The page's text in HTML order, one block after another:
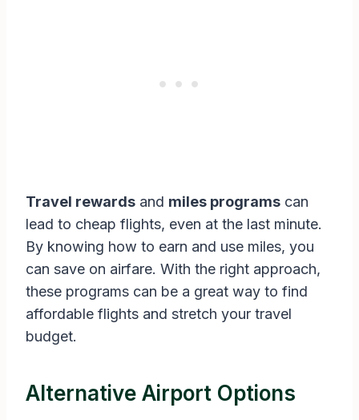
Travel rewards and miles programs can
lead to cheap flights, even at the last minute.
By knowing how to earn and use miles, you
can save on airfare. With the right approach,
these programs can be a great way to find
affordable flights and stretch your travel
budget.
Alternative Airport Options